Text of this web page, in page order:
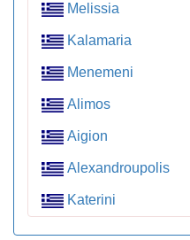
Melissia
Kalamaria
Menemeni
Alimos
Aigion
Alexandroupolis
Katerini